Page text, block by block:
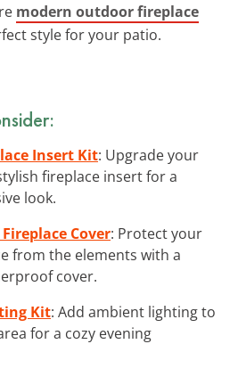
modern outdoor fireplace
style for your patio.
Insert Kit: Upgrade your
fireplace insert for a
look.
Cover: Protect your
from the elements with a
cover.
Kit: Add ambient lighting to
for a cozy evening